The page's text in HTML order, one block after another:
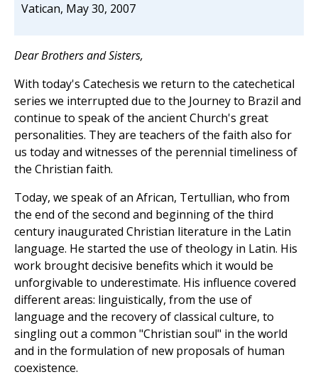
Vatican, May 30, 2007
Dear Brothers and Sisters,
With today's Catechesis we return to the catechetical
series we interrupted due to the Journey to Brazil and
continue to speak of the ancient Church's great
personalities. They are teachers of the faith also for
us today and witnesses of the perennial timeliness of
the Christian faith.
Today, we speak of an African, Tertullian, who from
the end of the second and beginning of the third
century inaugurated Christian literature in the Latin
language. He started the use of theology in Latin. His
work brought decisive benefits which it would be
unforgivable to underestimate. His influence covered
different areas: linguistically, from the use of
language and the recovery of classical culture, to
singling out a common "Christian soul" in the world
and in the formulation of new proposals of human
coexistence.